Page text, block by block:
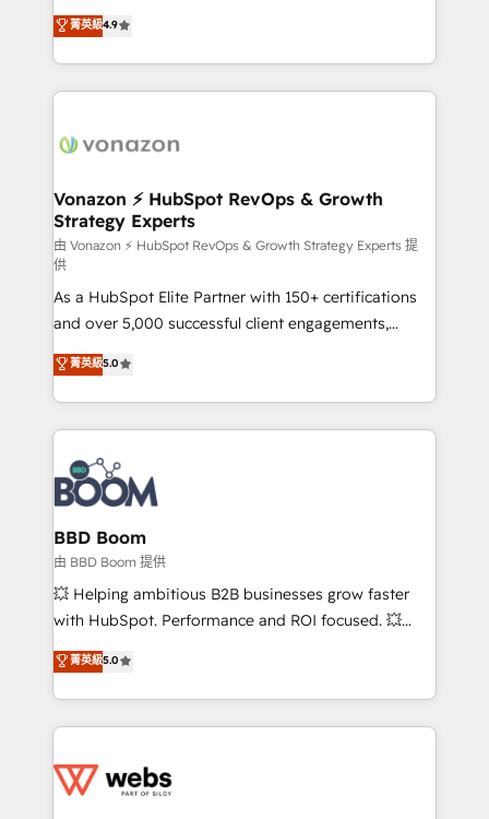
HubSpot dans votre organisation. Pour toute
question technique ou besoin de structuration de
B2B à travers l’acquisition de nouveaux clients,
l'intégration CRM et le développement des revenus
auprès de vos comptes existants. En France et à
l'international, nous travaillons avec des ETI
delà d’une simple transformation digitale et des
➤ L’intégration de CRM et de méthodologie RevOps
pour aligner les équipes marketing, commerciales et
support client (data migration, synchronisation API,
audit et maintenance) ➤ La création de sites internet
de conversion qui transforment les visiteurs en
opportunités d'affaires ➤ La mise en place de
stratégies d'acquisition marketing (SEO, SEA,
inbound, automatisation marketing, ABM, IA,
emailing) Informations clés : - 10 ans d'expérience -
100+ intégrations CRM HubSpot réussies - 40
experts conseil - 150 certifications HubSpot
cumulées
菁英級4.9
Vonazon ⚡ HubSpot RevOps & Growth
Strategy Experts
由 Vonazon ⚡ HubSpot RevOps & Growth Strategy Experts 提
供
As a HubSpot Elite Partner with 150+ certifications
and over 5,000 successful client engagements,
Vonazon turns marketing complexity into
measurable, scalable growth. From onboarding to
enterprise-grade campaigns, our in-house team
builds scalable strategies that drive long-term
revenue. ⚙️ HubSpot Integration & Optimization •
Seamless CRM, CMS, and automation setup •
Complex platform migrations and data cleanups •
Custom APIs and third-party integrations 📈 End-to-
End Revenue Acceleration • Lifecycle marketing and
pipeline growth programs • Sales enablement tools
and CRM optimization • Retention strategies with
Execution • 750+ onboardings and 2,000+
implementations • Deep expertise across marketing,
菁英級5.0
BBD Boom
由 BBD Boom 提供
💥 Helping ambitious B2B businesses grow faster
with HubSpot. Performance and ROI focused. 💥
BBD Boom is the HubSpot partner that can help you
to HubSpot Better. We work with your teams to
solve all your HubSpot challenges and improve user
adoption, sales process and marketing results.
the first time 🔧 Designing and optimising your
菁英級5.0